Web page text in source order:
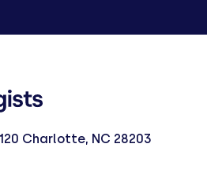
Charlotte, NC 28203